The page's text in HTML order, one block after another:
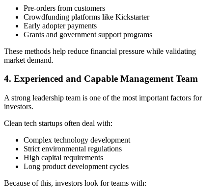
Pre-orders from customers
Crowdfunding platforms like Kickstarter
Early adopter payments
Grants and government support programs
These methods help reduce financial pressure while validating
market demand.
4. Experienced and Capable Management Team
A strong leadership team is one of the most important factors for
investors.
Clean tech startups often deal with:
Complex technology development
Strict environmental regulations
High capital requirements
Long product development cycles
Because of this, investors look for teams with: